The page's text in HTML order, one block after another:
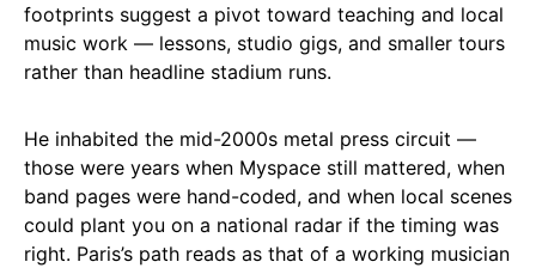
footprints suggest a pivot toward teaching and local
music work — lessons, studio gigs, and smaller tours
rather than headline stadium runs.
He inhabited the mid-2000s metal press circuit —
those were years when Myspace still mattered, when
band pages were hand-coded, and when local scenes
could plant you on a national radar if the timing was
right. Paris’s path reads as that of a working musician